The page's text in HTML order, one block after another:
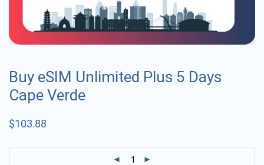
Buy eSIM Unlimited Plus 5 Days
Cape Verde
$103.88